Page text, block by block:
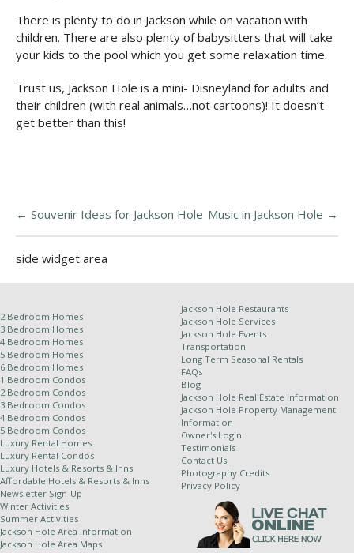
There is plenty to do in Jackson while on vacation with
children. There are also plenty of babysitters that will take
your kids to the pool which you get some relaxation time.
Trust us, Jackson Hole is a mini- Disneyland for adults and
their children (with real animals…not cartoons)! It doesn’t
get better than this!
← Souvenir Ideas for Jackson Hole Music in Jackson Hole →
side widget area
2 Bedroom Homes
3 Bedroom Homes
4 Bedroom Homes
5 Bedroom Homes
6 Bedroom Homes
1 Bedroom Condos
2 Bedroom Condos
3 Bedroom Condos
4 Bedroom Condos
5 Bedroom Condos
Luxury Rental Homes
Luxury Rental Condos
Luxury Hotels & Resorts & Inns
Affordable Hotels & Resorts & Inns
Newsletter Sign-Up
Winter Activities
Summer Activities
Jackson Hole Area Information
Jackson Hole Area Maps
Jackson Hole Restaurants
Jackson Hole Services
Jackson Hole Events
Transportation
Long Term Seasonal Rentals
FAQs
Blog
Jackson Hole Real Estate Information
Jackson Hole Property Management
Information
Owner's Login
Testimonials
Contact Us
Photography Credits
Privacy Policy